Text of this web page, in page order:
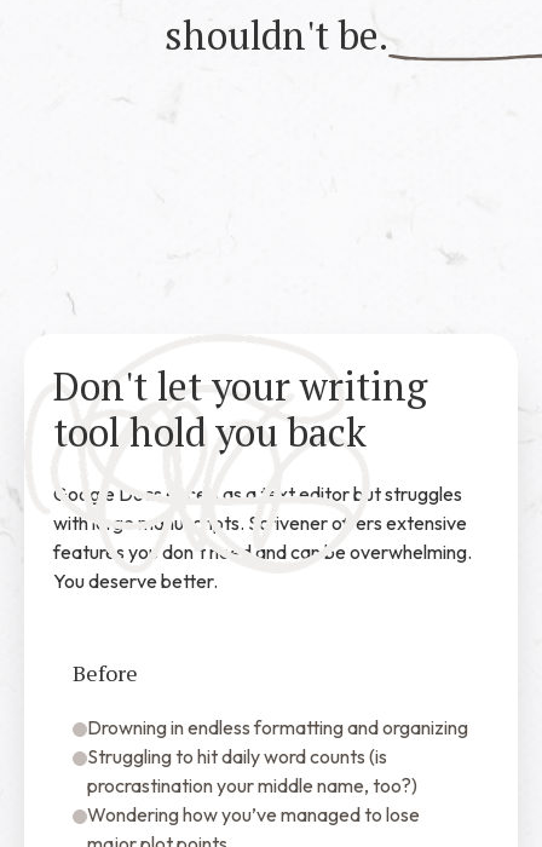
shouldn't be.
Don't let your writing
tool hold you back
Google Docs excels as a text editor but struggles
with large manuscripts. Scrivener offers extensive
features you don’t need and can be overwhelming.
You deserve better.
Before
Drowning in endless formatting and organizing
Struggling to hit daily word counts (is
procrastination your middle name, too?)
Wondering how you’ve managed to lose